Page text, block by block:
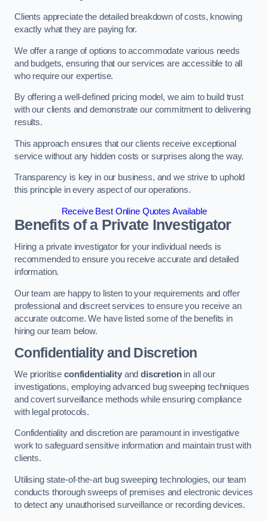
Clients appreciate the detailed breakdown of costs, knowing
exactly what they are paying for.
We offer a range of options to accommodate various needs
and budgets, ensuring that our services are accessible to all
who require our expertise.
By offering a well-defined pricing model, we aim to build trust
with our clients and demonstrate our commitment to delivering
results.
This approach ensures that our clients receive exceptional
service without any hidden costs or surprises along the way.
Transparency is key in our business, and we strive to uphold
this principle in every aspect of our operations.
Receive Best Online Quotes Available
Benefits of a Private Investigator
Hiring a private investigator for your individual needs is
recommended to ensure you receive accurate and detailed
information.
Our team are happy to listen to your requirements and offer
professional and discreet services to ensure you receive an
accurate outcome. We have listed some of the benefits in
hiring our team below.
Confidentiality and Discretion
We prioritise confidentialityanddiscretionin all our
investigations, employing advanced bug sweeping techniques
and covert surveillance methods while ensuring compliance
with legal protocols.
Confidentiality and discretion are paramount in investigative
work to safeguard sensitive information and maintain trust with
clients.
Utilising state-of-the-art bug sweeping technologies, our team
conducts thorough sweeps of premises and electronic devices
to detect any unauthorised surveillance or recording devices.